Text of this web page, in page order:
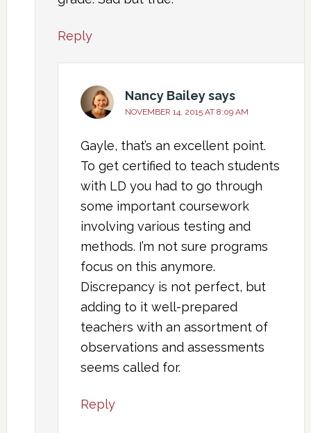
Reply
Nancy Baileysays
NOVEMBER 14, 2015 AT 8:09 AM
Gayle, that’s an excellent point.
To get certified to teach students
with LD you had to go through
some important coursework
involving various testing and
methods. I’m not sure programs
focus on this anymore.
Discrepancy is not perfect, but
adding to it well-prepared
teachers with an assortment of
observations and assessments
seems called for.
Reply